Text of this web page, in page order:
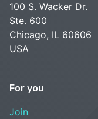
100 S. Wacker Dr.
Ste. 600
Chicago, IL 60606
USA
For you
Join